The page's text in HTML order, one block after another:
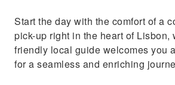
Start the day with the comfort of a
pick-up right in the heart of Lisbon,
friendly local guide welcomes you
for a seamless and enriching